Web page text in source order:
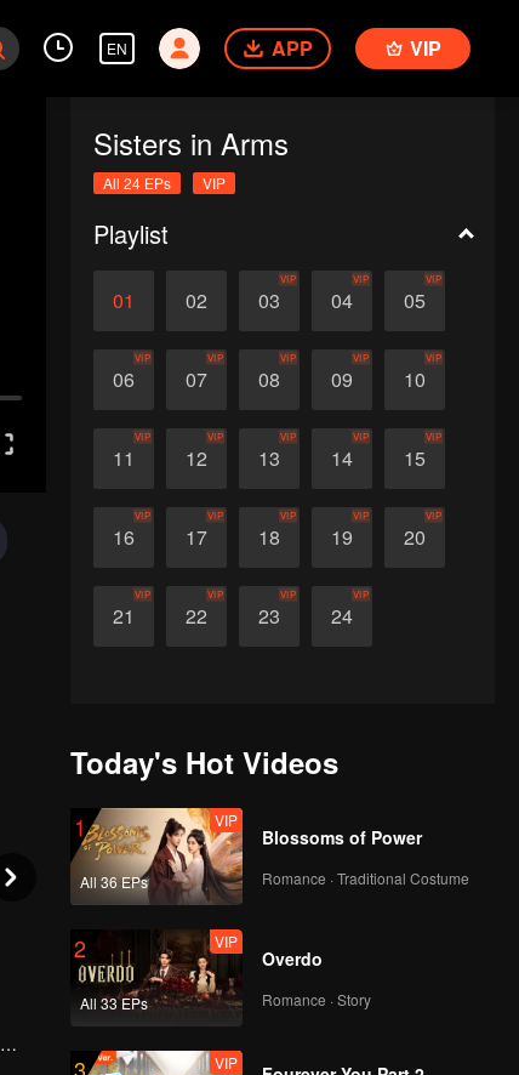
EN APP VIP
Sisters in Arms
All 24 EPs VIP
Playlist
01 02 03
VIP
04
VIP
05
VIP
06
VIP
07
VIP
08
VIP
09
VIP
10
VIP
11
VIP
12
VIP
13
VIP
14
VIP
15
VIP
16
VIP
17
VIP
18
VIP
19
VIP
20
VIP
21
VIP
22
VIP
23
VIP
24
VIP
Today's Hot Videos
1
All 36 EPs
VIP
Blossoms of Power
Romance · Traditional Costume
2
All 33 EPs
VIP
Overdo
Romance · Story
VIP